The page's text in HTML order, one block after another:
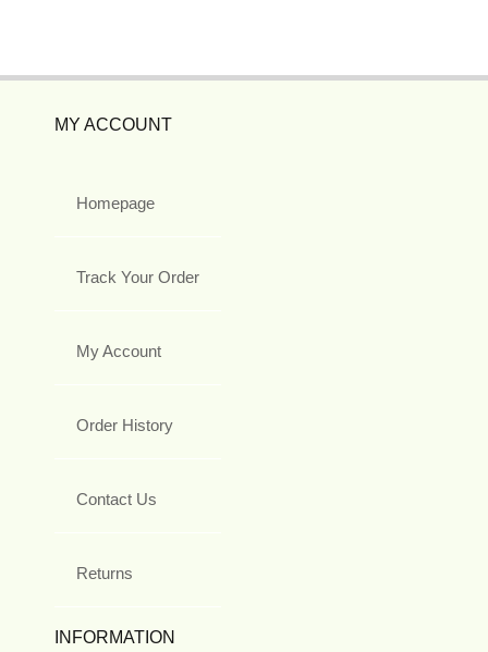
MY ACCOUNT
Homepage
Track Your Order
My Account
Order History
Contact Us
Returns
INFORMATION